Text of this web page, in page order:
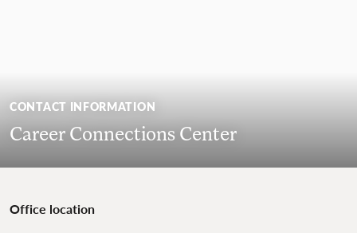
CONTACT INFORMATION
Career Connections Center
Office location